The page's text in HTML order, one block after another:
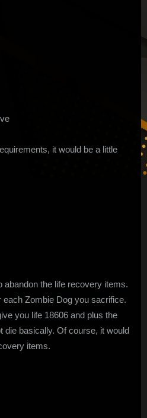
it would be a little
abandon the life recovery items.
each Zombie Dog you sacrifice.
you life 18606 and plus the
die basically. Of course, it would
items.